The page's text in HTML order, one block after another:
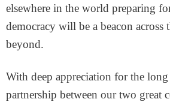
elsewhere in the world preparing
democracy will be a beacon across
beyond.
With deep appreciation for the
partnership between our two great